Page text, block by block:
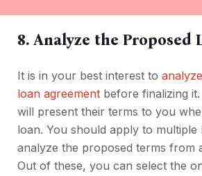
8. Analyze the Proposed
It is in your best interest to
loan agreement before finalizing
will present their terms to you
loan. You should apply to multiple
analyze the proposed terms from
Out of these, you can select the